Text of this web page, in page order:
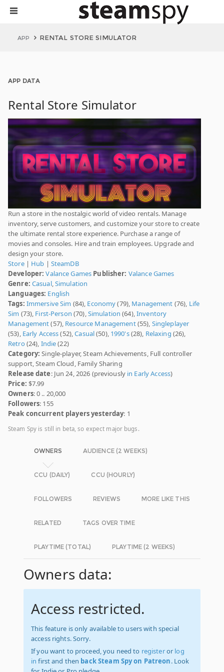
APP RENTAL STORE SIMULATOR
APP DATA
Rental Store Simulator
Run a store in the nostalgic world of video rentals. Manage
inventory, serve customers, and customize your store to create
the ultimate rental store experience. Purchase a range of
movies and consoles. Hire and train employees. Upgrade and
design your store.
Store| Hub | SteamDB
Developer: Valance Games Publisher: Valance Games
Genre: Casual,Simulation
Languages: English
Tags: Immersive Sim (84), Economy(79), Management (76), Life
Sim (73), First-Person (70),Simulation (64),Inventory
Management(57), Resource Management(55), Singleplayer
(53), Early Access(52),Casual(50), 1990's(28), Relaxing (26),
Retro(24), Indie(22)
Category: Single-player, Steam Achievements, Full controller
support, Steam Cloud, Family Sharing
Release date: Jun 24, 2026 (previously in Early Access)
Price: $7.99
Owners: 0 .. 20,000
Followers: 155
Peak concurrent players yesterday: 1
Steam Spy is still in beta, so expect major bugs.
OWNERS AUDIENCE (2 WEEKS)
CCU (DAILY) CCU (HOURLY)
FOLLOWERS REVIEWS MORE LIKE THIS
RELATED TAGS OVER TIME
PLAYTIME (TOTAL) PLAYTIME (2 WEEKS)
Owners data:
Access restricted.
This feature is only available to users with special
access rights. Sorry.
If you want to proceed, you need to registeror log
in first and then back Steam Spy on Patreon. Look